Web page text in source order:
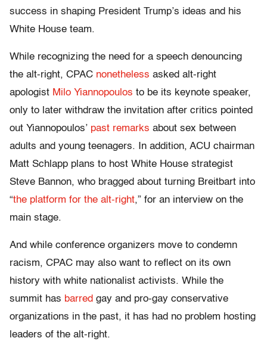
success in shaping President Trump’s ideas and his
White House team.
While recognizing the need for a speech denouncing
the alt-right, CPAC nonetheless asked alt-right
apologist Milo Yiannopoulos to be its keynote speaker,
only to later withdraw the invitation after critics pointed
out Yiannopoulos’ past remarks about sex between
adults and young teenagers. In addition, ACU chairman
Matt Schlapp plans to host White House strategist
Steve Bannon, who bragged about turning Breitbart into
“the platform for the alt-right,” for an interview on the
main stage.
And while conference organizers move to condemn
racism, CPAC may also want to reflect on its own
history with white nationalist activists. While the
summit has barred gay and pro-gay conservative
organizations in the past, it has had no problem hosting
leaders of the alt-right.